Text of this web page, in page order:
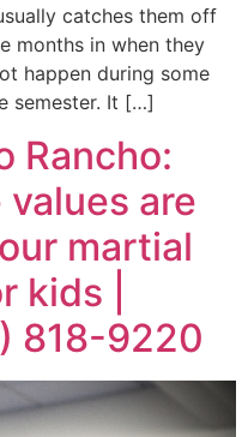
catches them off
months in when they
happen during some
semester. It […]
Rancho:
are
martial
kids |
818-9220